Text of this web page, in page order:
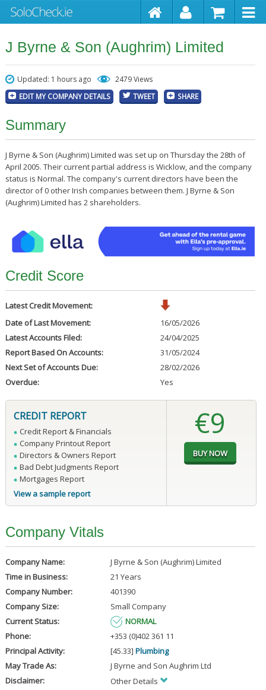
J Byrne & Son (Aughrim) Limited
Updated: 1 hours ago 2479 Views
EDIT MY COMPANY DETAILS TWEET SHARE
Summary
J Byrne & Son (Aughrim) Limited was set up on Thursday the 28th of
April 2005. Their current partial address is Wicklow, and the company
status is Normal. The company's current directors have been the
director of 0 other Irish companies between them. J Byrne & Son
(Aughrim) Limited has 2 shareholders.
Credit Score
Latest Credit Movement:
Date of Last Movement:
16/05/2026
Latest Accounts Filed:
24/04/2025
Report Based On Accounts:
31/05/2024
Next Set of Accounts Due:
28/02/2026
Overdue:
Yes
CREDIT REPORT
Credit Report & Financials
Company Printout Report
Directors & Owners Report
Bad Debt Judgments Report
Mortgages Report
View a sample report
€9
Company Vitals
Company Name:
J Byrne & Son (Aughrim) Limited
Time in Business:
21 Years
Company Number:
401390
Company Size:
Small Company
Current Status:
NORMAL
Phone:
+353 (0)402 361 11
Principal Activity:
[45.33] Plumbing
May Trade As:
J Byrne and Son Aughrim Ltd
Disclaimer:
Other Details